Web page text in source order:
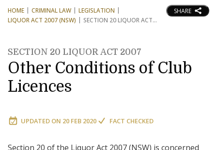
HOME CRIMINAL LAW
LEGISLATION
LIQUOR ACT 2007 (NSW)
SECTION 20 LIQUOR ACT
SHARE
SECTION 20 LIQUOR ACT 2007
Other Conditions of Club
Licences
UPDATED ON 20 FEB 2020 FACT CHECKED
Section 20 of the Liquor Act 2007 (NSW) is concerned